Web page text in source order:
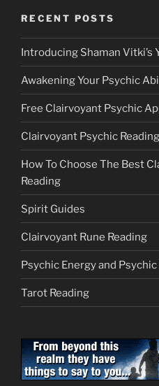
RECENT POSTS
Introducing Shaman Vitki’s
Awakening Your Psychic
Free Clairvoyant Psychic
Clairvoyant Psychic
How To Choose The Best
Reading
Spirit Guides
Clairvoyant Rune Reading
Psychic Energy and
Tarot Reading